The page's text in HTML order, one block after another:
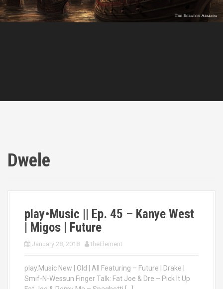
Dwele
play•Music || Ep. 45 – Kanye West
| Migos | Future
January 28, 2018 theElement
play.Music New | Old | All Featuring – Future | Drake |
Smif-N-Wessun Finger Talk: Fat Joe & Dre – Pick It Up